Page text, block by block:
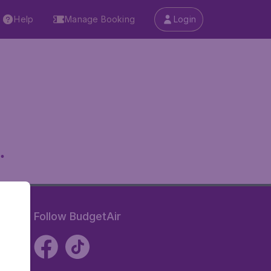
Help Manage Booking Login
Follow BudgetAir